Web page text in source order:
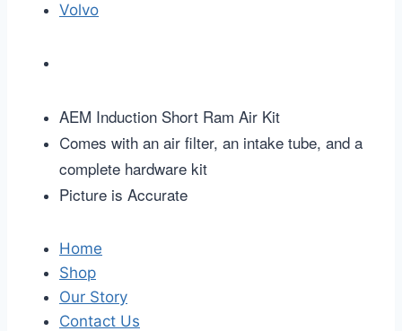
Volvo
AEM Induction Short Ram Air Kit
Comes with an air filter, an intake tube, and a
complete hardware kit
Picture is Accurate
Home
Shop
Our Story
Contact Us